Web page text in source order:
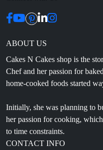
ABOUT US
Chef and her passion for
home-cooked foods started
Initially, she was planning to
to time constraints.
CONTACT INFO
Head Office: 4th floor,
Sahibzada Ajit Singh Nagar,